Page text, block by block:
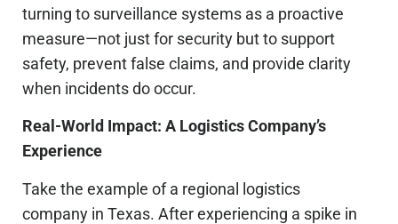
turning to surveillance systems as a proactive
measure—not just for security but to support
safety, prevent false claims, and provide clarity
when incidentsdooccur.
Real-World Impact: A Logistics Company’s
Experience
Take the example of a regional logistics
company in Texas. After experiencing a spike in